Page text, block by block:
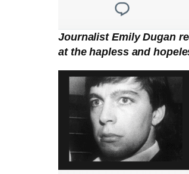
Journalist Emily Dugan
at the hapless and